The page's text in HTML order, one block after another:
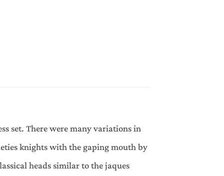
set. There were many variations in
knights with the gaping mouth by
heads similar to the jaques